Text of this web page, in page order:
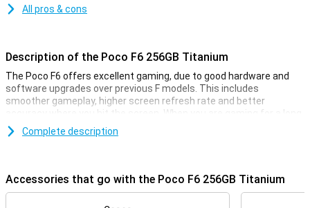
All pros & cons
Description of the Poco F6 256GB Titanium
The Poco F6 offers excellent gaming, due to good hardware and
software upgrades over previous F models. This includes
smoother gameplay, higher screen refresh rate and better
accuracy where you hit the screen. When you are gaming for a long
time, the LiquidcCool Technology 4.0 ensures that this does not
compromise performance.
On this smartphone, you'll be totally immersed in the film or series
you're watching. This is because of its very large screen, which
Complete description
Accessories that go with the Poco F6 256GB Titanium